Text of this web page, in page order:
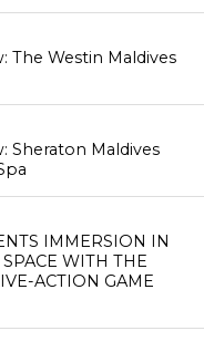
The Westin Maldives
Sheraton Maldives
IMMERSION IN
WITH THE
ACTION GAME